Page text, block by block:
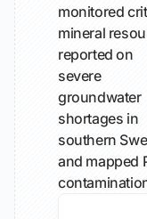
monitored
mineral
reported on
severe
groundwater
shortages in
southern
and mapped